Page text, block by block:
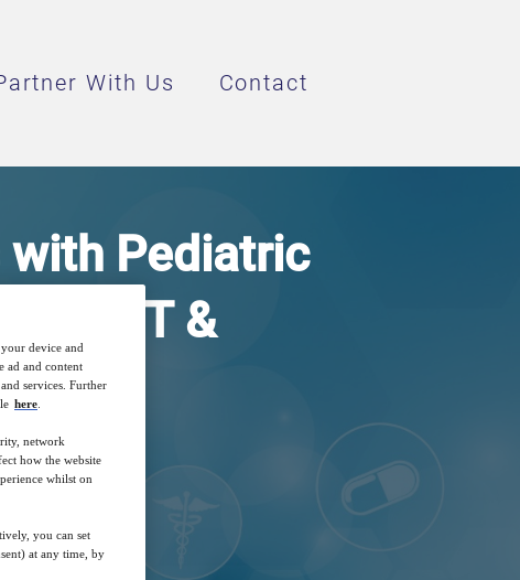
With Us Contact
with Pediatric
&
device and
ad and content
services. Further
here
network
how the website
whilst on
you can set
at any time, by